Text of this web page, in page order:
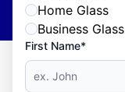
Home Glass
Business Glass
First Name*